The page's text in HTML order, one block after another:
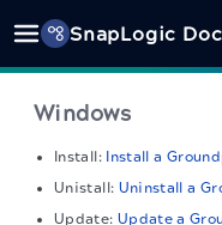
SnapLogic
Windows
Install: Install a
Unistall: Uninstall a
Update: Update a